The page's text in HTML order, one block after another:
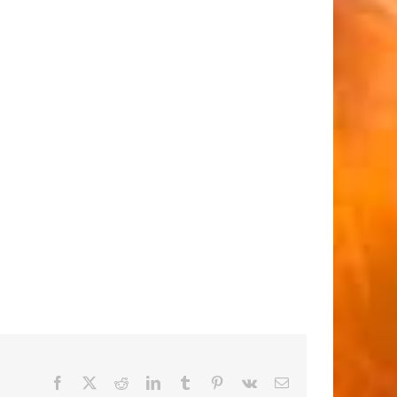
Facebook RedditLinkedInTumblr Pinterest
Vk Email